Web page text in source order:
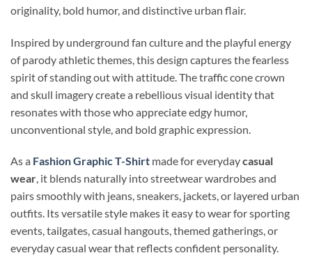
originality, bold humor, and distinctive urban flair.
Inspired by underground fan culture and the playful energy
of parody athletic themes, this design captures the fearless
spirit of standing out with attitude. The traffic cone crown
and skull imagery create a rebellious visual identity that
resonates with those who appreciate edgy humor,
unconventional style, and bold graphic expression.
As a Fashion Graphic T-Shirt made for everydaycasual
wear, it blends naturally into streetwear wardrobes and
pairs smoothly with jeans, sneakers, jackets, or layered urban
outfits. Its versatile style makes it easy to wear for sporting
events, tailgates, casual hangouts, themed gatherings, or
everyday casual wear that reflects confident personality.